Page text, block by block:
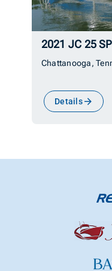
2021 JC 25
Chattanooga,
Details